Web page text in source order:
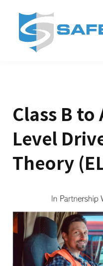
Class B
Level
Theory